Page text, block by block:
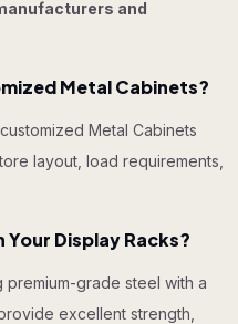
and
Metal Cabinets?
Metal Cabinets
layout, load requirements,
Your Display Racks?
premium-grade steel with a
excellent strength,